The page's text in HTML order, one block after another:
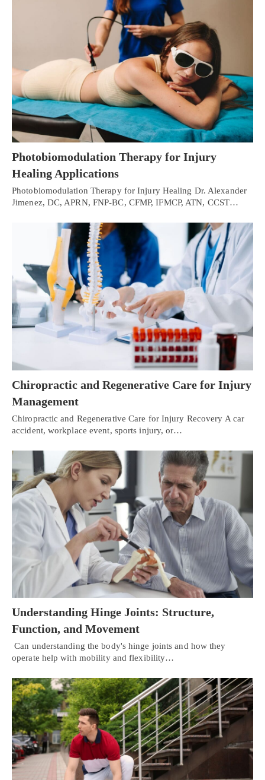
Photobiomodulation Therapy for Injury
Healing Applications
Photobiomodulation Therapy for Injury Healing Dr. Alexander
Jimenez, DC, APRN, FNP-BC, CFMP, IFMCP, ATN, CCST…
Chiropractic and Regenerative Care for Injury
Management
Chiropractic and Regenerative Care for Injury Recovery A car
accident, workplace event, sports injury, or…
Understanding Hinge Joints: Structure,
Function, and Movement
Can understanding the body's hinge joints and how they
operate help with mobility and flexibility…